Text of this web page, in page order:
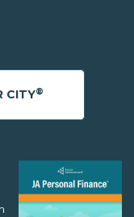
CITY®